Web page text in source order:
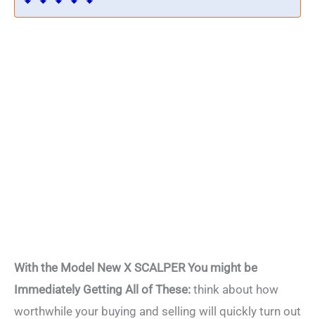
With the Model New X SCALPER You might be
Immediately Getting All of These: think about how
worthwhile your buying and selling will quickly turn out